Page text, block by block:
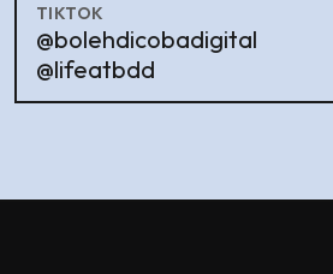
TIKTOK
@bolehdicobadigital
@lifeatbdd